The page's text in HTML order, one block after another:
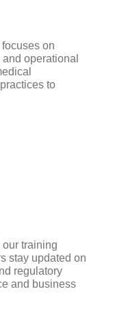
on
operational
to
our training
stay updated on
regulatory
and business